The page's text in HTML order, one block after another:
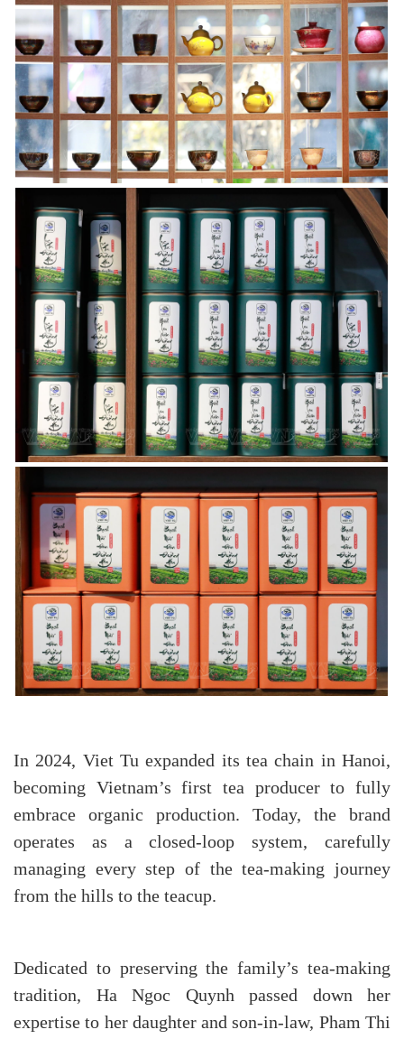
In 2024, Viet Tu expanded its tea chain in Hanoi,
becoming Vietnam’s first tea producer to fully
embrace organic production. Today, the brand
operates as a closed-loop system, carefully
managing every step of the tea-making journey
from the hills to the teacup.
Dedicated to preserving the family’s tea-making
tradition, Ha Ngoc Quynh passed down her
expertise to her daughter and son-in-law, Pham Thi